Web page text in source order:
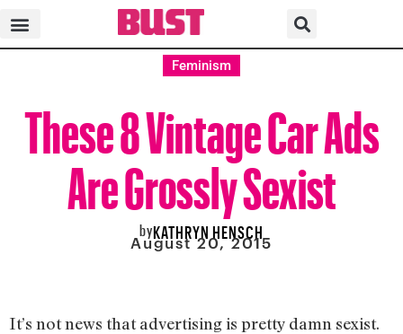
Feminism
These 8 Vintage Car Ads
Are Grossly Sexist
byKATHRYN HENSCH
August 20, 2015
It’s not news that advertising is pretty damn sexist.